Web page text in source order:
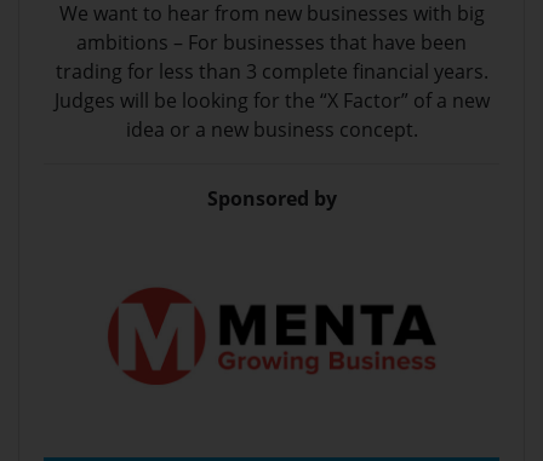
We want to hear from new businesses with big
ambitions – For businesses that have been
trading for less than 3 complete financial years.
Judges will be looking for the “X Factor” of a new
idea or a new business concept.
Sponsored by